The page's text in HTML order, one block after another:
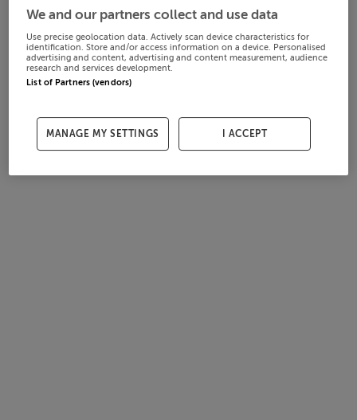
We and our partners collect and use data
Use precise geolocation data. Actively scan device characteristics for
identification. Store and/or access information on a device. Personalised
advertising and content, advertising and content measurement, audience
research and services development.
List of Partners (vendors)
MANAGE MY SETTINGS I ACCEPT